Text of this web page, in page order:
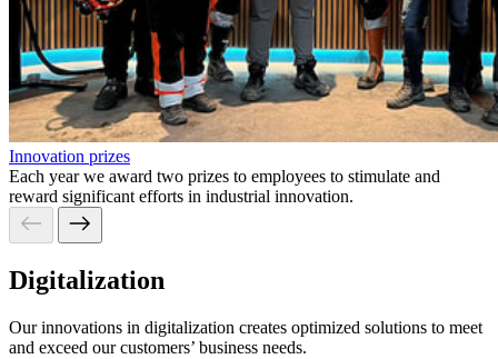
Innovation prizes
Each year we award two prizes to employees to stimulate and
reward significant efforts in industrial innovation.
Digitalization
Ourinnovations in digitalization creates optimized solutions to meet
and exceed ourcustomers’ business needs.